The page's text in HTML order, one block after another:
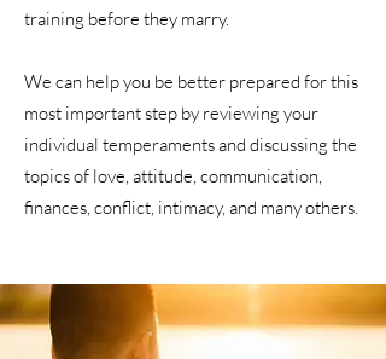
training before they marry.
We can help you be better prepared for this
most important step by reviewing your
individual temperaments and discussing the
topics of love, attitude, communication,
finances, conflict, intimacy, and many others.